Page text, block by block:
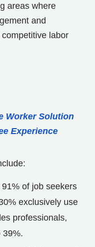
areas where
and
labor
Worker Solution
Experience
of job seekers
exclusively use
professionals,
39%.